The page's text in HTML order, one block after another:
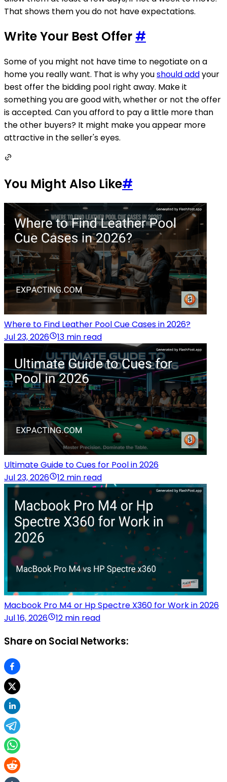
That shows them you do not have expectations.
Write Your Best Offer #
Some of you might not have time to negotiate on a
home you really want. That is why youshould addyour
best offer the bidding pool right away. Make it
something you are good with, whether or not the offer
is accepted. Can you afford to pay a little more than
the other buyers? It might make you appear more
attractive in the seller's eyes.
You Might Also Like#
Where to Find Leather Pool Cue Cases in 2026?
Jul 23, 2026
13 min read
Ultimate Guide to Cues for Pool in 2026
Jul 23, 2026
12 min read
Macbook Pro M4 or Hp Spectre X360 for Work in 2026
Jul 16, 2026
12 min read
Share on Social Networks: